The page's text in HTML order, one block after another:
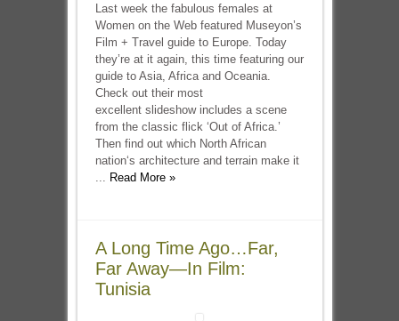
Last week the fabulous females at
Women on the Web featured Museyon’s
Film + Travel guide to Europe. Today
they’re at it again, this time featuring our
guide to Asia, Africa and Oceania.
Check out their most
excellent slideshow includes a scene
from the classic flick ‘Out of Africa.’
Then find out which North African
nation‘s architecture and terrain make it
... Read More »
A Long Time Ago…Far,
Far Away—In Film:
Tunisia